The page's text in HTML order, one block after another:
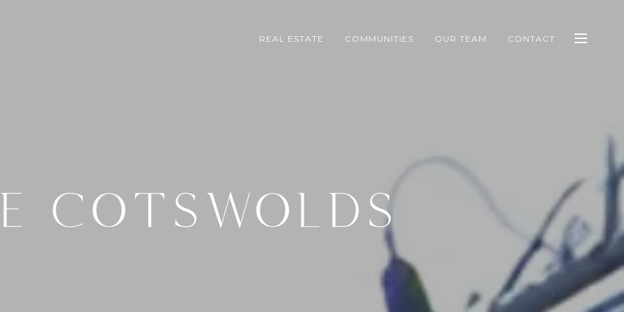
REAL ESTATE COMMUNITIES OUR TEAM CONTACT
COTSWOLDS